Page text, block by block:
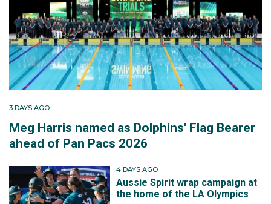
3 DAYS AGO
Meg Harris named as Dolphins' Flag Bearer
ahead of Pan Pacs 2026
4 DAYS AGO
Aussie Spirit wrap campaign at
the home of the LA Olympics